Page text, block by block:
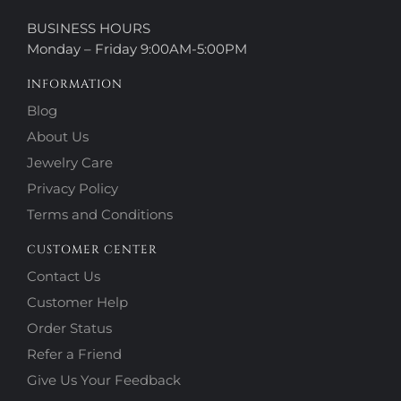
BUSINESS HOURS
Monday – Friday 9:00AM-5:00PM
INFORMATION
Blog
About Us
Jewelry Care
Privacy Policy
Terms and Conditions
CUSTOMER CENTER
Contact Us
Customer Help
Order Status
Refer a Friend
Give Us Your Feedback